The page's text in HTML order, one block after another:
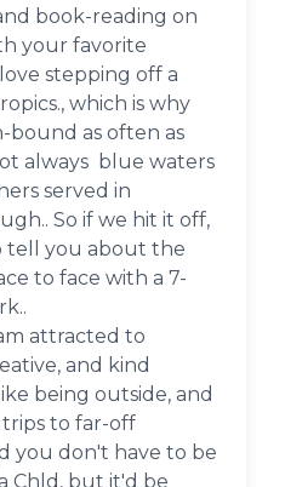
book-reading on
your favorite
stepping off a
which is why
bound as often as
always blue waters
served in
So if we hit it off,
tell you about the
to face with a 7-
attracted to
and kind
being outside, and
to far-off
you don't have to be
Chld, but it'd be